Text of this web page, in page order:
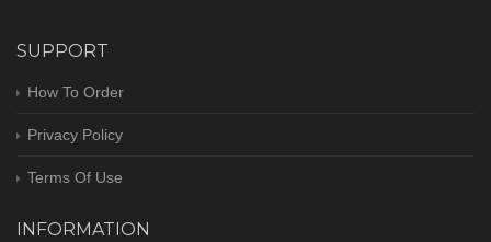
SUPPORT
How To Order
Privacy Policy
Terms Of Use
INFORMATION